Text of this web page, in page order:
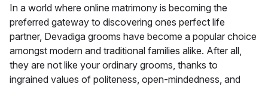
In a world where online matrimony is becoming the
preferred gateway to discovering ones perfect life
partner, Devadiga grooms have become a popular choice
amongst modern and traditional families alike. After all,
they are not like your ordinary grooms, thanks to
ingrained values of politeness, open-mindedness, and